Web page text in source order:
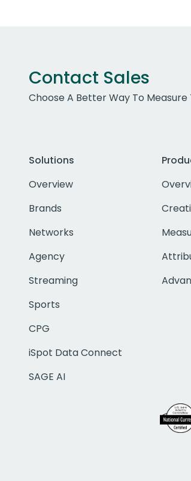
Contact Sales
Choose A Better Way To Measure
Solutions
Overview
Brands
Networks
Agency
Streaming
Sports
CPG
iSpot Data Connect
SAGE AI